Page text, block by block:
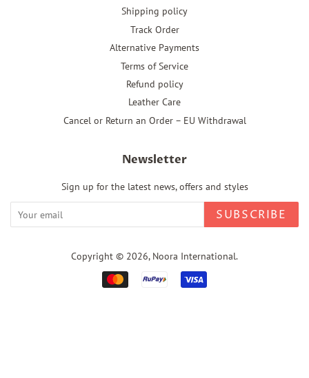
Shipping policy
Track Order
Alternative Payments
Terms of Service
Refund policy
Leather Care
Cancel or Return an Order – EU Withdrawal
Newsletter
Sign up for the latest news, offers and styles
SUBSCRIBE
Copyright © 2026, Noora International.
Payment